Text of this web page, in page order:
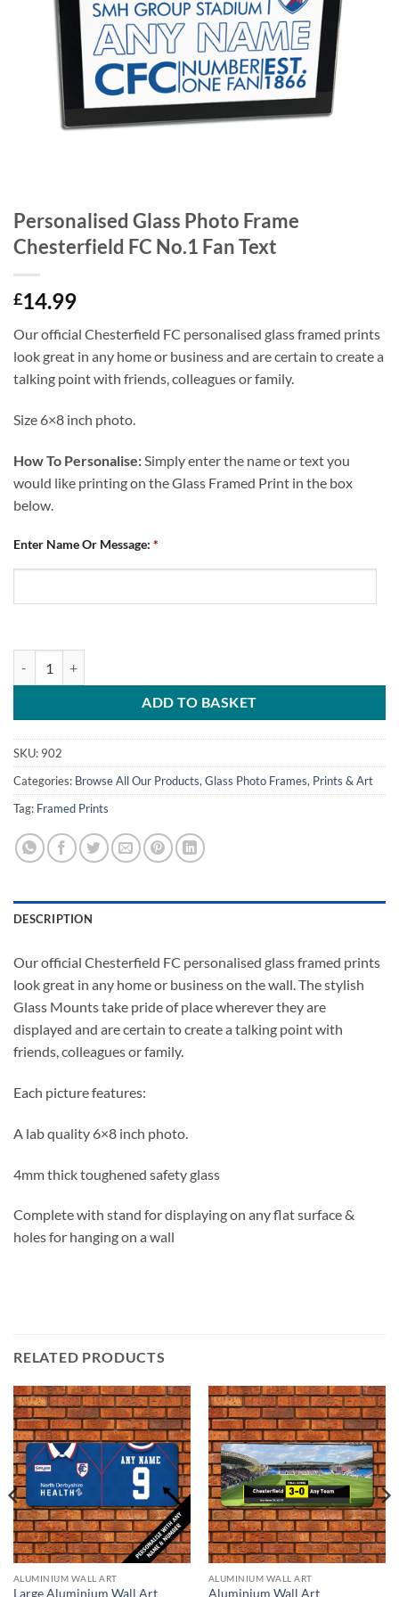
Personalised Glass Photo Frame
Chesterfield FC No.1 Fan Text
£14.99
Our official Chesterfield FC personalised glass framed prints
look great in any home or business and are certain to create a
talking point with friends, colleagues or family.
Size 6×8 inch photo.
How To Personalise: Simply enter the name or text you
would like printing on the Glass Framed Print in the box
below.
Enter Name Or Message: *
ADD TO BASKET
SKU: 902
Categories: Browse All Our Products, Glass Photo Frames, Prints & Art
Tag: Framed Prints
DESCRIPTION
Our official Chesterfield FC personalised glass framed prints
look great in any home or business on the wall. The stylish
Glass Mounts take pride of place wherever they are
displayed and are certain to create a talking point with
friends, colleagues or family.
Each picture features:
A lab quality 6×8 inch photo.
4mm thick toughened safety glass
Complete with stand for displaying on any flat surface &
holes for hanging on a wall
RELATED PRODUCTS
ALUMINIUM WALL ART
Large Aluminium Wall Art
ALUMINIUM WALL ART
Aluminium Wall Art